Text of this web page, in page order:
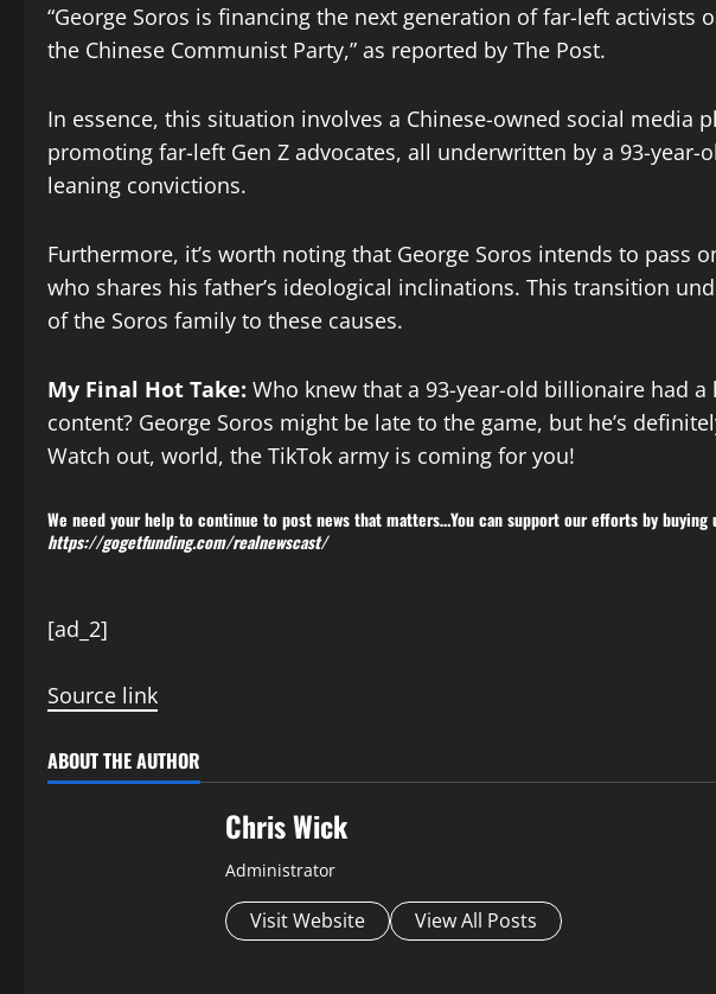
“George Soros is financing the next generation of far-left activists
the Chinese Communist Party,” as reported by The Post.
In essence, this situation involves a Chinese-owned social media
promoting far-left Gen Z advocates, all underwritten by a 93-
leaning convictions.
Furthermore, it’s worth noting that George Soros intends to pass
who shares his father’s ideological inclinations. This transition
of the Soros family to these causes.
My Final Hot Take: Who knew that a 93-year-old billionaire had
content? George Soros might be late to the game, but he’s
Watch out, world, the TikTok army is coming for you!
We need your help to continue to post news that matters…You can support our efforts by buying
https://gogetfunding.com/realnewscast/
P
o
s
t
[ad_2]
Source link
ABOUT THE AUTHOR
Chris Wick
Administrator
Visit Website View All Posts